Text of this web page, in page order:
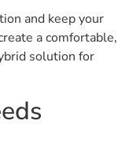
and keep your
a comfortable,
solution for